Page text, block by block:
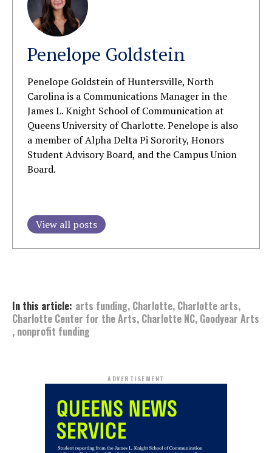
Penelope Goldstein
Penelope Goldstein of Huntersville, North
Carolina is a Communications Manager in the
James L. Knight School of Communication at
Queens University of Charlotte.Penelope is also
a member of Alpha Delta Pi Sorority, Honors
Student Advisory Board, and the Campus Union
Board.
View all posts
In this article: arts funding, Charlotte, Charlotte arts,
Charlotte Center for the Arts, Charlotte NC, Goodyear Arts
, nonprofit funding
ADVERTISEMENT